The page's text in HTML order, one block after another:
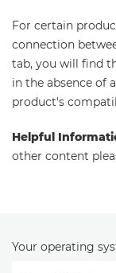
For certain
connection
tab, you will find
in the absence of
product's
Helpful
other content
Your operating